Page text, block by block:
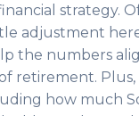
strategy.
adjustment
the numbers
retirement.
how much